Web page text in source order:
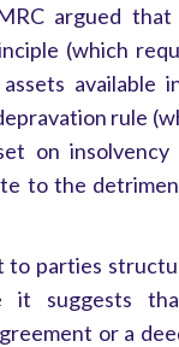
argued that
(which
available
rule
on insolvency
to the
to parties
it suggests
or a